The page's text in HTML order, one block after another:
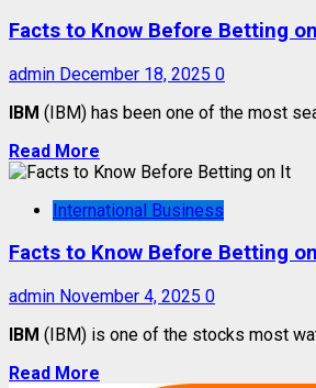
Facts to Know Before Betting
admin December 18, 2025 0
IBM (IBM) has been one of the most
Read More
International Business
Facts to Know Before Betting
admin November 4, 2025 0
IBM (IBM) is one of the stocks most
Read More